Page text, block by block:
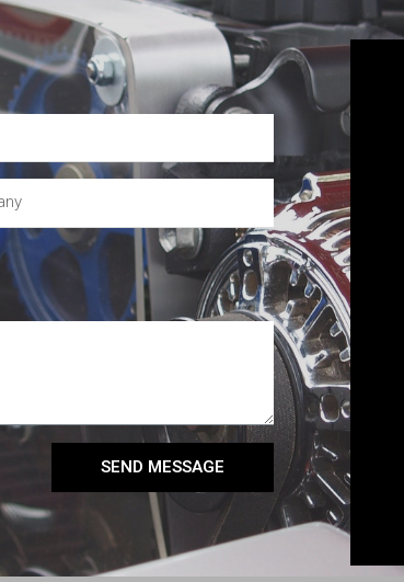
SEND MESSAGE